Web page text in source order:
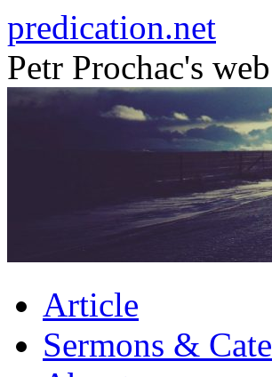
to
content
predication.net
Petr Prochac's
Article
Sermons &